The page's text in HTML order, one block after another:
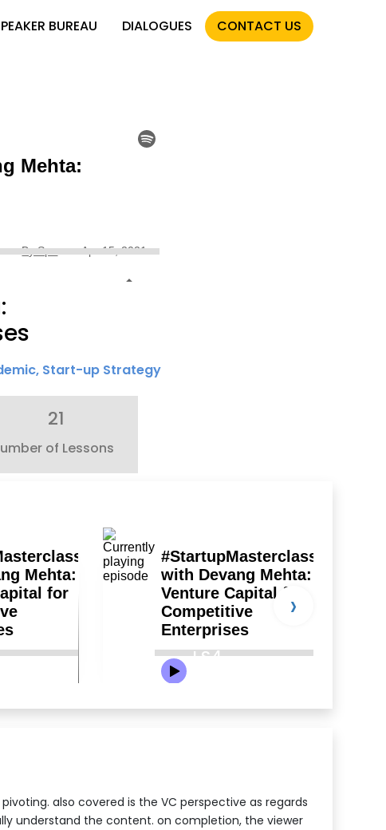
BUREAU DIALOGUES CONTACT US
, Start-up Strategy
21
of Lessons
LS4
›
also covered is the VC perspective as regards
understand the content. on completion, the viewer